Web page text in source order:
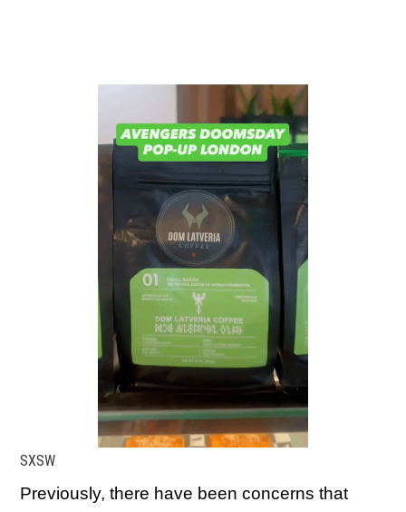
SXSW
Previously, there have been concerns that